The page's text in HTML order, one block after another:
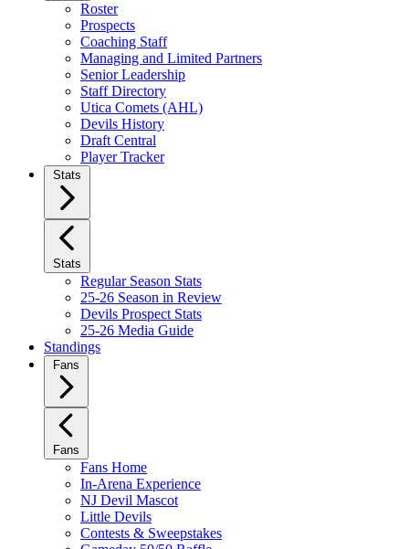
Roster
Prospects
Coaching Staff
Managing and Limited Partners
Senior Leadership
Staff Directory
Utica Comets (AHL)
Devils History
Draft Central
Player Tracker
Stats
Stats
Regular Season Stats
25-26 Season in Review
Devils Prospect Stats
25-26 Media Guide
Standings
Fans
Fans
Fans Home
In-Arena Experience
NJ Devil Mascot
Little Devils
Contests & Sweepstakes